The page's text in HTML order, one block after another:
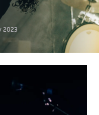
2023